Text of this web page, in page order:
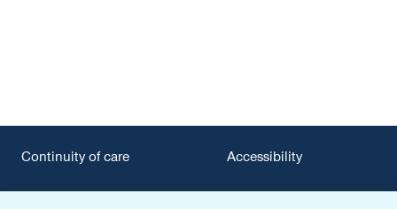
Continuity of care Accessibility